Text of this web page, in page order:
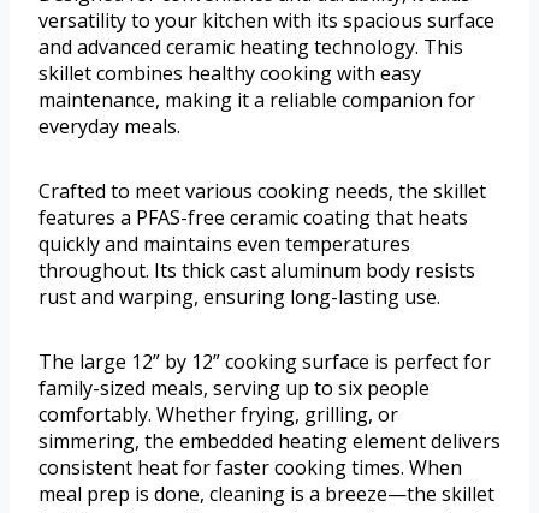
versatility to your kitchen with its spacious surface
and advanced ceramic heating technology. This
skillet combines healthy cooking with easy
maintenance, making it a reliable companion for
everyday meals.
Crafted to meet various cooking needs, the skillet
features a PFAS-free ceramic coating that heats
quickly and maintains even temperatures
throughout. Its thick cast aluminum body resists
rust and warping, ensuring long-lasting use.
The large 12” by 12” cooking surface is perfect for
family-sized meals, serving up to six people
comfortably. Whether frying, grilling, or
simmering, the embedded heating element delivers
consistent heat for faster cooking times. When
meal prep is done, cleaning is a breeze—the skillet